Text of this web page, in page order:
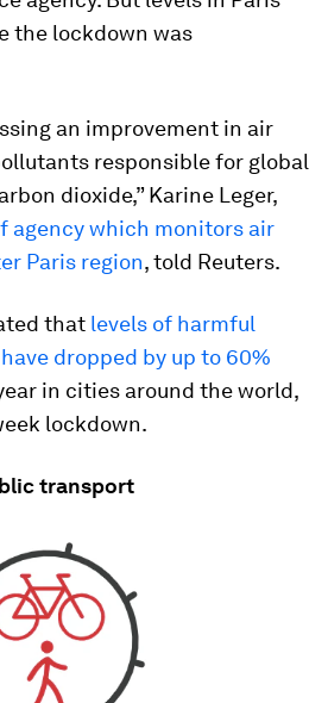
the lockdown was
an improvement in air
responsible for global
dioxide,” Karine Leger,
agency which monitors air
Paris region, told Reuters.
that levels of harmful
dropped by up to 60%
in cities around the world,
lockdown.
transport